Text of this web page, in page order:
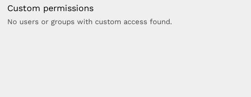
Custom permissions
No users or groups with custom access found.